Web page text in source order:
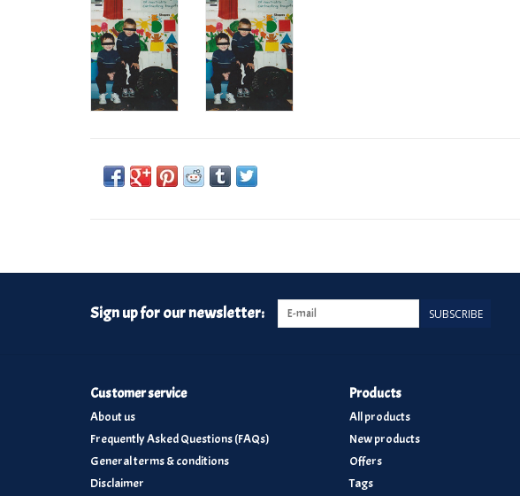
Sign up for our newsletter: SUBSCRIBE
Customer service
About us
Frequently Asked Questions (FAQs)
General terms & conditions
Disclaimer
Products
All products
New products
Offers
Tags